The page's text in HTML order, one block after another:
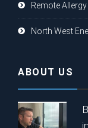
Remote
North West
ABOUT US